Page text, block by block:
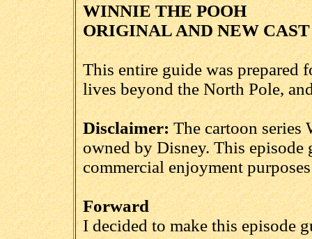
WINNIE THE POOH
ORIGINAL AND NEW
This entire guide was
lives beyond the North Pole,
Disclaimer:The cartoon series
owned by Disney. This episode
commercial enjoyment
Forward
I decided to make this episode